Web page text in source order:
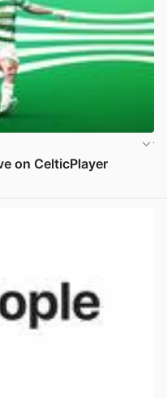
on CelticPlayer